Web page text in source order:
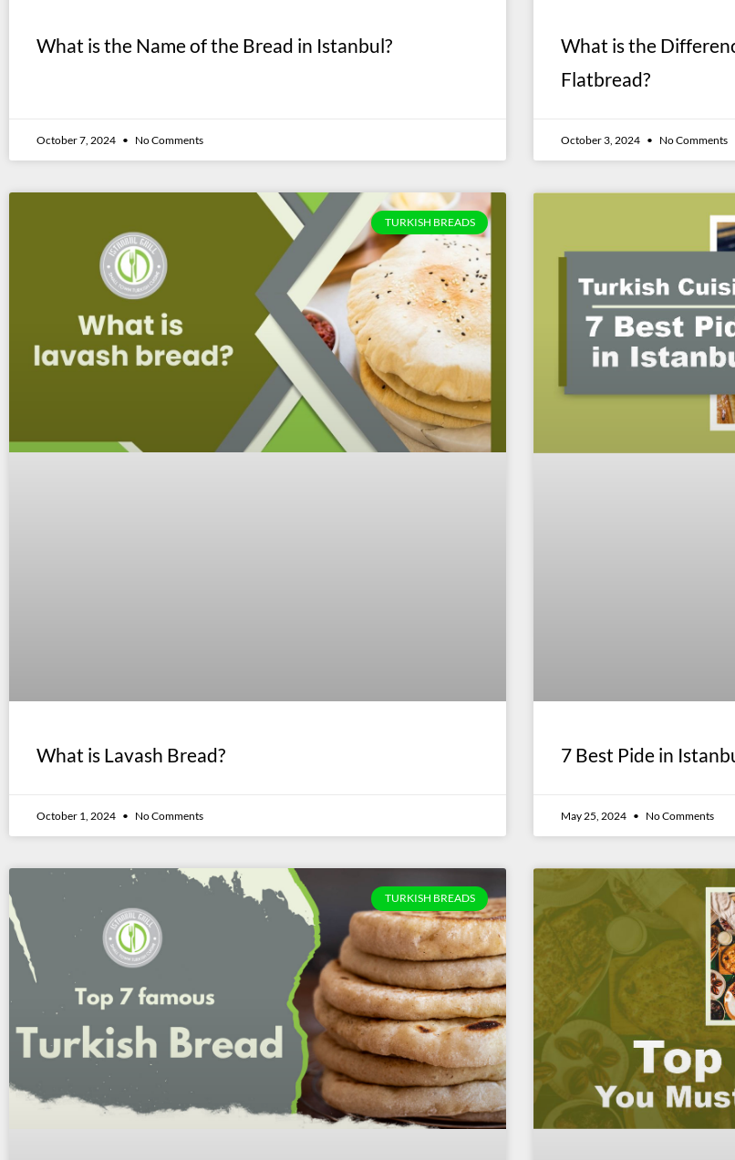
What is the Name of the Bread in Istanbul?
October 7, 2024 No Comments
What is the
Flatbread?
October 3, 2024 No Comments
TURKISH BREADS
What is Lavash Bread?
October 1, 2024 No Comments
7 Best Pide in
May 25, 2024 No Comments
TURKISH BREADS